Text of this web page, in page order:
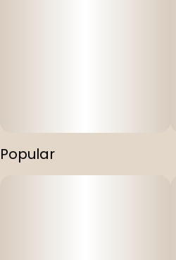
Popular